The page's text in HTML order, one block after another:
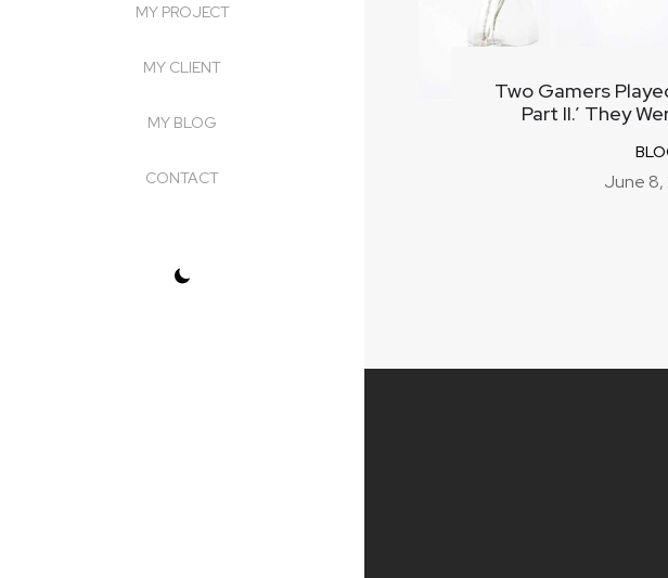
MY PROJECT
MY CLIENT
MY BLOG
CONTACT
Two Gamers
Part II.’ They
June